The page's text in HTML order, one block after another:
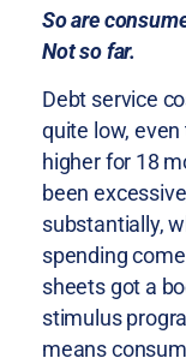
So are
Not so far.
Debt service
quite low,
higher for 18
been
substantially,
spending
sheets got a
stimulus
means